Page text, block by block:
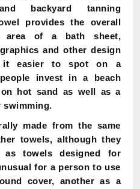
backyard tanning
provides the overall
area of a bath sheet,
and other design
it easier to spot on a
invest in a beach
hot sand as well as a
swimming.
made from the same
towels, although they
towels designed for
for a person to use
cover, another as a